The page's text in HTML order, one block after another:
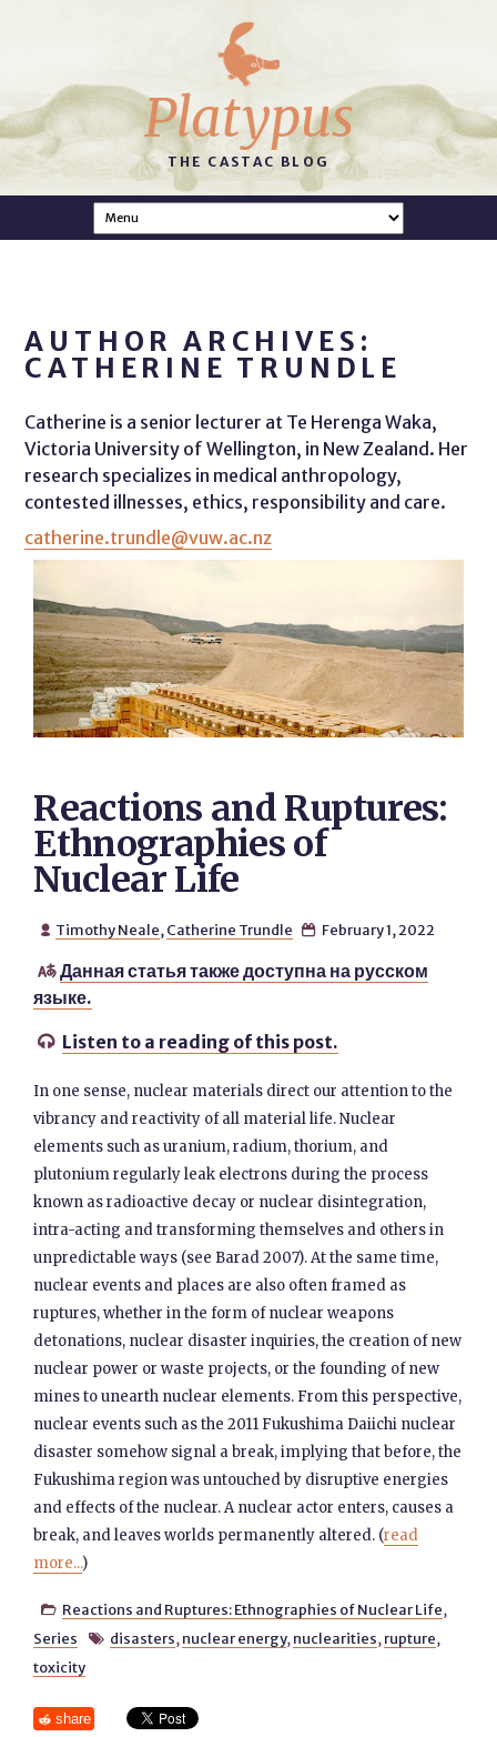
Platypus
THE CASTAC BLOG
AUTHOR ARCHIVES:
CATHERINE TRUNDLE
Catherine is a senior lecturer at Te Herenga Waka,
Victoria University of Wellington, in New Zealand. Her
research specializes in medical anthropology,
contested illnesses, ethics, responsibility and care.
catherine.trundle@vuw.ac.nz
Reactions and Ruptures:
Ethnographies of
Nuclear Life
 Timothy Neale, Catherine Trundle  February 1, 2022
 Данная статья также доступна на русском
языке.
 Listen to a reading of this post.
In one sense, nuclear materials direct our attention to the
vibrancy and reactivity of all material life. Nuclear
elements such as uranium, radium, thorium, and
plutonium regularly leak electrons during the process
known as radioactive decay or nuclear disintegration,
intra-acting and transforming themselves and others in
unpredictable ways (see Barad 2007). At the same time,
nuclear events and places are also often framed as
ruptures, whether in the form of nuclear weapons
detonations, nuclear disaster inquiries, the creation of new
nuclear power or waste projects, or the founding of new
mines to unearth nuclear elements. From this perspective,
nuclear events such as the 2011 Fukushima Daiichi nuclear
disaster somehow signal a break, implying that before, the
Fukushima region was untouched by disruptive energies
and effects of the nuclear. A nuclear actor enters, causes a
break, and leaves worlds permanently altered. (read
more...)
 Reactions and Ruptures: Ethnographies of Nuclear Life,
Series
 disasters, nuclear energy, nuclearities, rupture,
toxicity
share